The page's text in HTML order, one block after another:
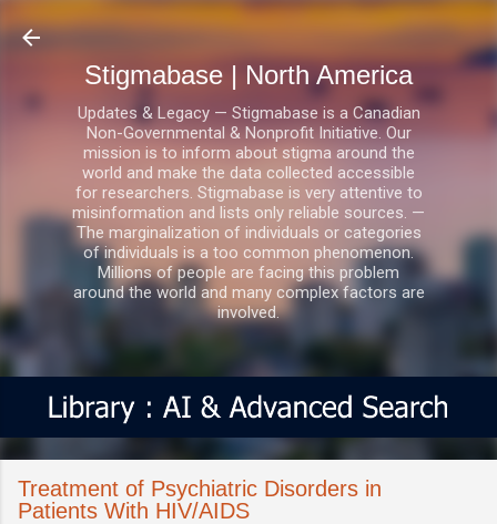
Skip to main content
Stigmabase | North America
Updates & Legacy — Stigmabase is a Canadian
Non-Governmental & Nonprofit Initiative. Our
mission is to inform about stigma around the
world and make the data collected accessible
for researchers. Stigmabase is very attentive to
misinformation and lists only reliable sources. —
The marginalization of individuals or categories
of individuals is a too common phenomenon.
Millions of people are facing this problem
around the world and many complex factors are
involved.
Treatment of Psychiatric Disorders in
Patients With HIV/AIDS